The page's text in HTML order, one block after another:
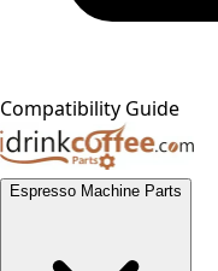
Compatibility Guide
Espresso Machine Parts